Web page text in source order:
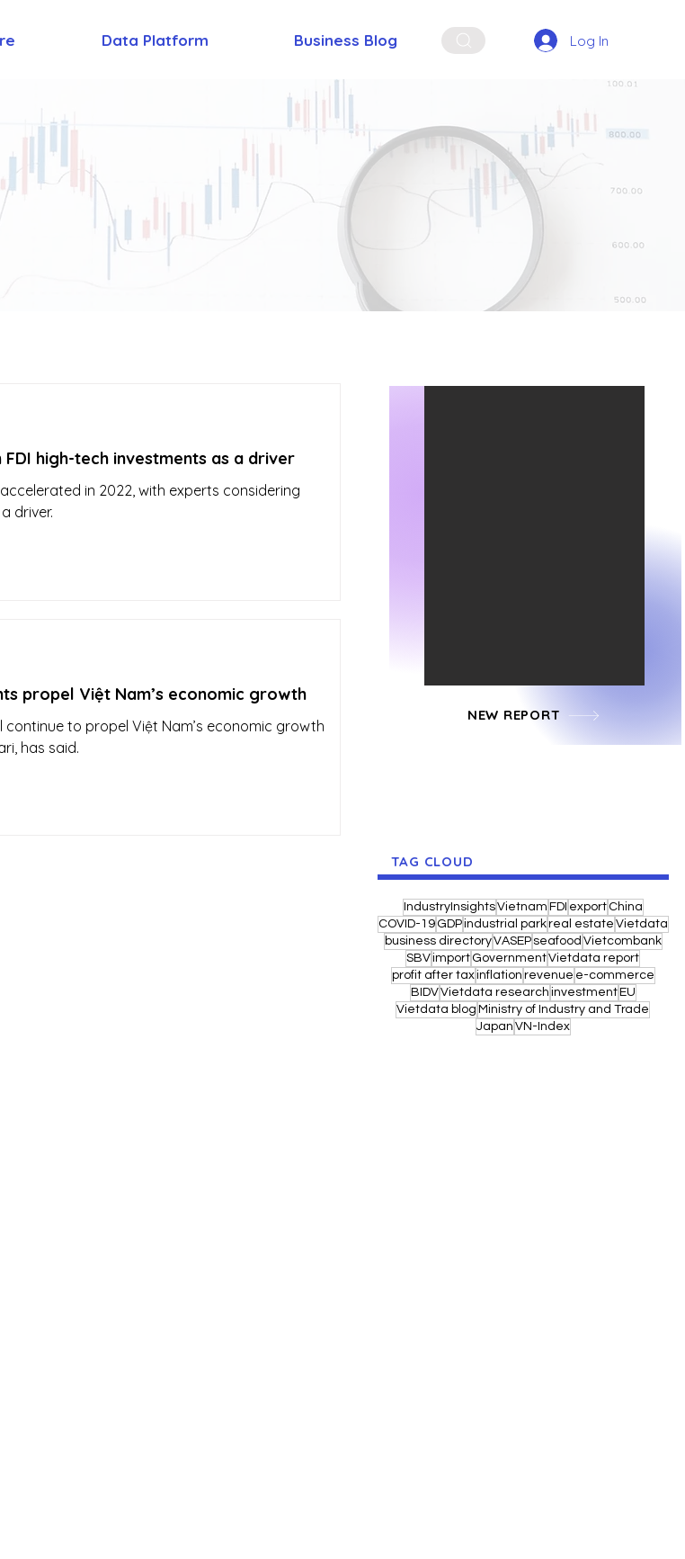
Data Platform Business Blog Log In
high-tech investments as a driver
in 2022, with experts considering
driver.
propel Việt Nam’s economic growth
to propel Việt Nam’s economic growth
has said.
NEW REPORT
TAG CLOUD
IndustryInsightsVietnam FDI export China
COVID-19 GDPindustrial parkreal estate Vietdata
business directoryVASEP seafood Vietcombank
SBVimport GovernmentVietdata report
profit after taxinflation revenue e-commerce
BIDVVietdata research investment EU
Vietdata blog Ministry of Industry and Trade
Japan VN-Index